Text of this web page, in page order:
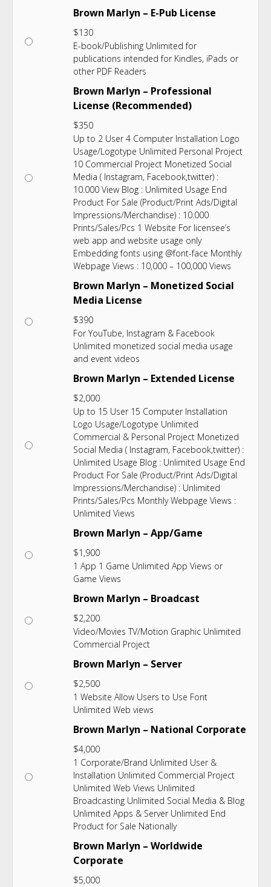
Brown Marlyn – E-Pub License
$130
E-book/Publishing Unlimited for
publications intended for Kindles, iPads or
other PDF Readers
Brown Marlyn – Professional
License (Recommended)
$350
Up to 2 User 4 Computer Installation Logo
Usage/Logotype Unlimited Personal Project
10 Commercial Project Monetized Social
Media ( Instagram, Facebook,twitter) :
10.000 View Blog : Unlimited Usage End
Product For Sale (Product/Print Ads/Digital
Impressions/Merchandise) : 10.000
Prints/Sales/Pcs 1 Website For licensee’s
web app and website usage only
Embedding fonts using @font-face Monthly
Webpage Views : 10,000 – 100,000 Views
Brown Marlyn – Monetized Social
Media License
$390
For YouTube, Instagram & Facebook
Unlimited monetized social media usage
and event videos
Brown Marlyn – Extended License
$2,000
Up to 15 User 15 Computer Installation
Logo Usage/Logotype Unlimited
Commercial & Personal Project Monetized
Social Media ( Instagram, Facebook,twitter) :
Unlimited Usage Blog : Unlimited Usage End
Product For Sale (Product/Print Ads/Digital
Impressions/Merchandise) : Unlimited
Prints/Sales/Pcs Monthly Webpage Views :
Unlimited Views
Brown Marlyn – App/Game
$1,900
1 App 1 Game Unlimited App Views or
Game Views
Brown Marlyn – Broadcast
$2,200
Video/Movies TV/Motion Graphic Unlimited
Commercial Project
Brown Marlyn – Server
$2,500
1 Website Allow Users to Use Font
Unlimited Web views
Brown Marlyn – National Corporate
$4,000
1 Corporate/Brand Unlimited User &
Installation Unlimited Commercial Project
Unlimited Web Views Unlimited
Broadcasting Unlimited Social Media & Blog
Unlimited Apps & Server Unlimited End
Product for Sale Nationally
Brown Marlyn – Worldwide
Corporate
$5,000